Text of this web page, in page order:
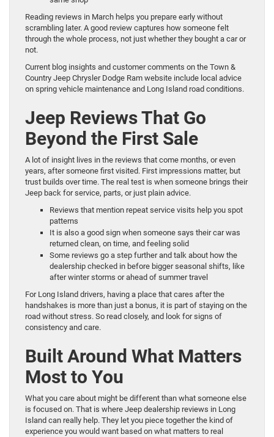
Reading reviews in March helps you prepare early without
scrambling later. A good review captures how someone felt
through the whole process, not just whether they bought a car or
not.
Current blog insights and customer comments on the Town &
Country Jeep Chrysler Dodge Ram website include local advice
on spring vehicle maintenance and Long Island road conditions.
Jeep Reviews That Go
Beyond the First Sale
A lot of insight lives in the reviews that come months, or even
years, after someone first visited. First impressions matter, but
trust builds over time. The real test is when someone brings their
Jeep back for service, parts, or just plain advice.
Reviews that mention repeat service visits help you spot
patterns
It is also a good sign when someone says their car was
returned clean, on time, and feeling solid
Some reviews go a step further and talk about how the
dealership checked in before bigger seasonal shifts, like
after winter storms or ahead of summer travel
For Long Island drivers, having a place that cares after the
handshakes is more than just a bonus, it is part of staying on the
road without stress. So read closely, and look for signs of
consistency and care.
Built Around What Matters
Most to You
What you care about might be different than what someone else
is focused on. That is where Jeep dealership reviews in Long
Island can really help. They let you piece together the kind of
experience you would want based on what matters to real